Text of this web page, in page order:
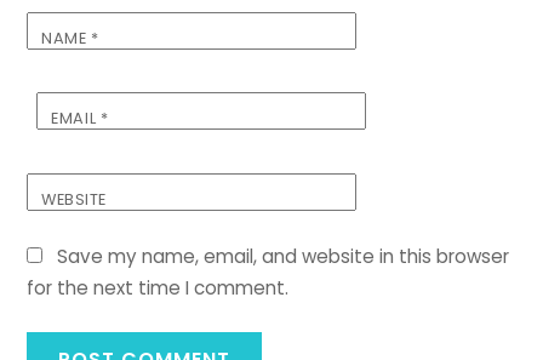
NAME *
EMAIL *
WEBSITE
Save my name, email, and website in this browser
for the next time I comment.